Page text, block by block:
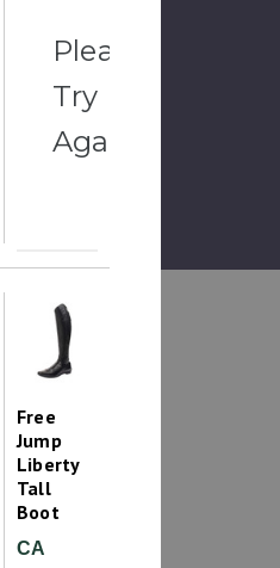
Please
Try
Again
Free
Jump
Liberty
Tall
Boot
CA